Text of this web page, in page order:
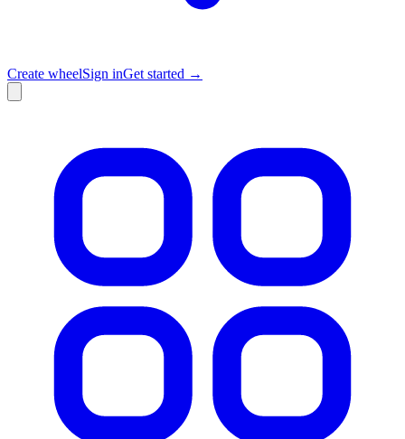
Create wheelSign inGet started →